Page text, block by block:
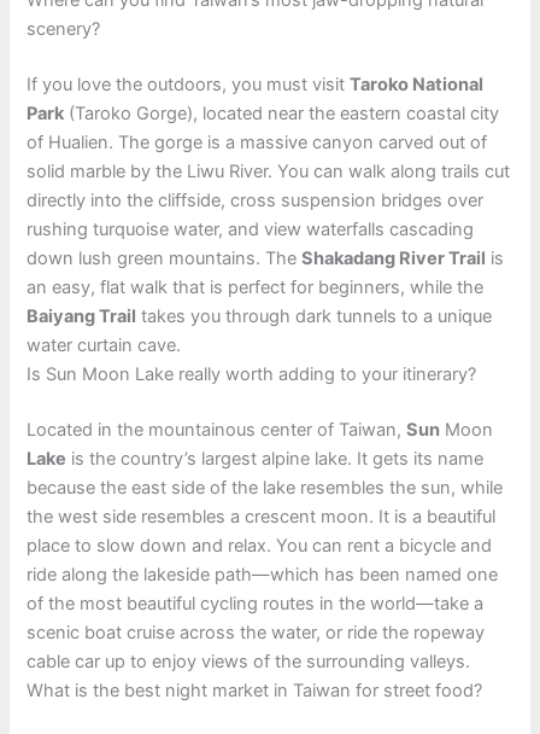
scenery?
If you love the outdoors, you must visitTaroko National
Park (Taroko Gorge), located near the eastern coastal city
of Hualien. The gorge is a massive canyon carved out of
solid marble by the Liwu River. You can walk along trails cut
directly into the cliffside, cross suspension bridges over
rushing turquoise water, and view waterfalls cascading
down lush green mountains. TheShakadang River Trail is
an easy, flat walk that is perfect for beginners, while the
Baiyang Trail takes you through dark tunnels to a unique
water curtain cave.
Is Sun Moon Lake really worth adding to your itinerary?
Located in the mountainous center of Taiwan,Sun Moon
Lake is the country’s largest alpine lake. It gets its name
because the east side of the lake resembles the sun, while
the west side resembles a crescent moon. It is a beautiful
place to slow down and relax. You can rent a bicycle and
ride along the lakeside path—which has been named one
of the most beautiful cycling routes in the world—take a
scenic boat cruise across the water, or ride the ropeway
cable car up to enjoy views of the surrounding valleys.
What is the best night market in Taiwan for street food?